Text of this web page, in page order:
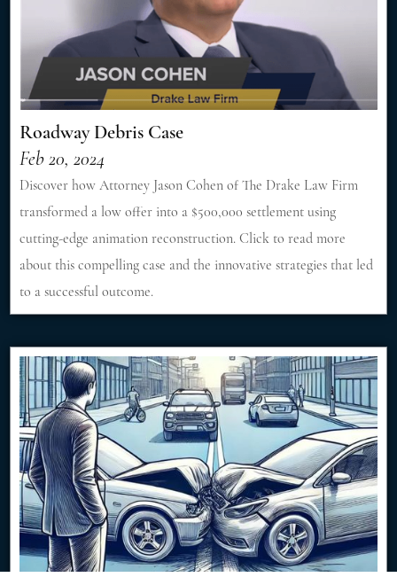
Roadway Debris Case
Feb 20, 2024
Discover how Attorney Jason Cohen of The Drake Law Firm
transformed a low offer into a $500,000 settlement using
cutting-edge animation reconstruction. Click to read more
about this compelling case and the innovative strategies that led
to a successful outcome.